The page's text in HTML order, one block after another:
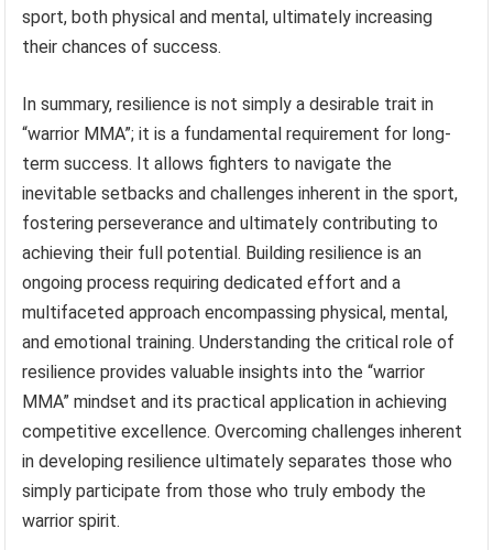
sport, both physical and mental, ultimately increasing
their chances of success.
In summary, resilience is not simply a desirable trait in
“warrior MMA”; it is a fundamental requirement for long-
term success. It allows fighters to navigate the
inevitable setbacks and challenges inherent in the sport,
fostering perseverance and ultimately contributing to
achieving their full potential. Building resilience is an
ongoing process requiring dedicated effort and a
multifaceted approach encompassing physical, mental,
and emotional training. Understanding the critical role of
resilience provides valuable insights into the “warrior
MMA” mindset and its practical application in achieving
competitive excellence. Overcoming challenges inherent
in developing resilience ultimately separates those who
simply participate from those who truly embody the
warrior spirit.